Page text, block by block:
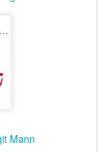
Mann